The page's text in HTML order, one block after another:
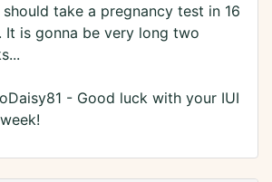
should take a pregnancy test in 16
It is gonna be very long two
- Good luck with your IUI